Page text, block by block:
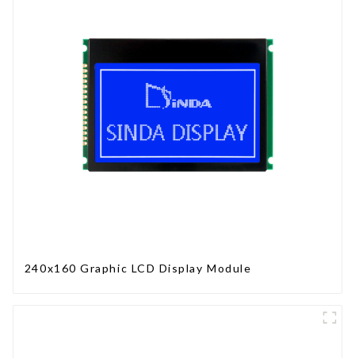
240x160 Graphic LCD Display Module